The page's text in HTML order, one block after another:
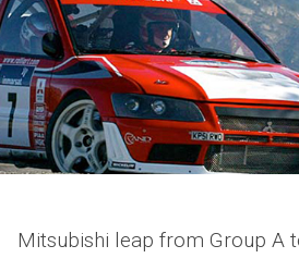
Mitsubishi leap from Group A